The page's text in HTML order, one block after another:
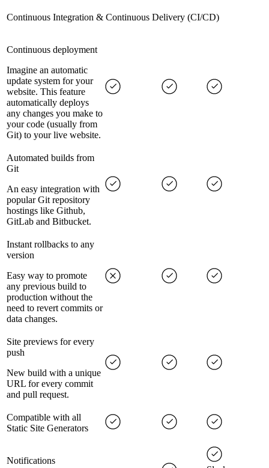
Continuous Integration & Continuous Delivery (CI/CD)
Continuous deployment
Imagine an automatic
update system for your
website. This feature
automatically deploys
any changes you make to
your code (usually from
Git) to your live website.
Automated builds from
Git
An easy integration with
popular Git repository
hostings like Github,
GitLab and Bitbucket.
Instant rollbacks to any
version
Easy way to promote
any previous build to
production without the
need to revert commits or
data changes.
Site previews for every
push
New build with a unique
URL for every commit
and pull request.
Compatible with all
Static Site Generators
Notifications